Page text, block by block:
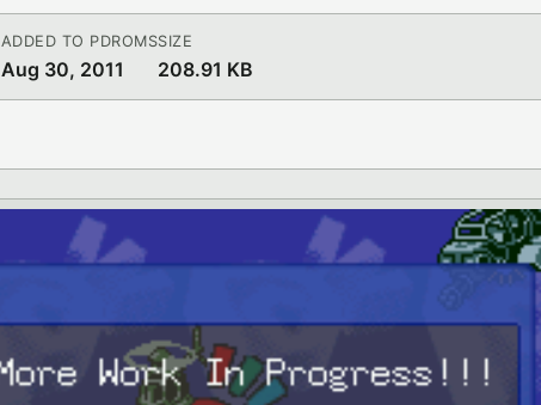
ADDED TO PDROMS
Aug 30, 2011
SIZE
208.91 KB